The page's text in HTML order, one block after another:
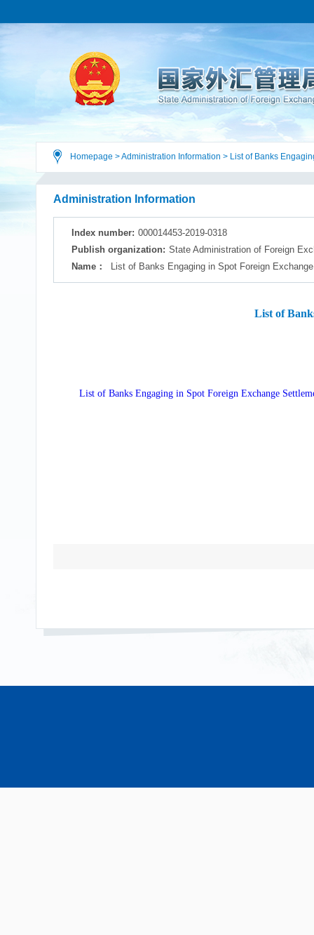
Homepage >Administration Information > List of Banks
Sales
Administration Information
Index number: 000014453-2019-0318
Publish organization: State Administration of Foreign
Name：
List of Banks Engaging in Spot Foreign
List of
List of Banks Engaging in Spot Foreign Exchange